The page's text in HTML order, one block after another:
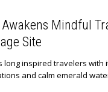
Awakens Mindful
Site
long inspired travelers with
and calm emerald